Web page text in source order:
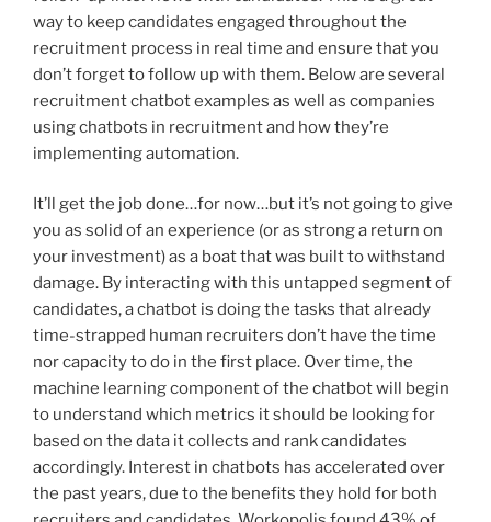
way to keep candidates engaged throughout the
recruitment process in real time and ensure that you
don’t forget to follow up with them. Below are several
recruitment chatbot examples as well as companies
using chatbots in recruitment and how they’re
implementing automation.
It’ll get the job done…for now…but it’s not going to give
you as solid of an experience (or as strong a return on
your investment) as a boat that was built to withstand
damage. By interacting with this untapped segment of
candidates, a chatbot is doing the tasks that already
time-strapped human recruiters don’t have the time
nor capacity to do in the first place. Over time, the
machine learning component of the chatbot will begin
to understand which metrics it should be looking for
based on the data it collects and rank candidates
accordingly. Interest in chatbots has accelerated over
the past years, due to the benefits they hold for both